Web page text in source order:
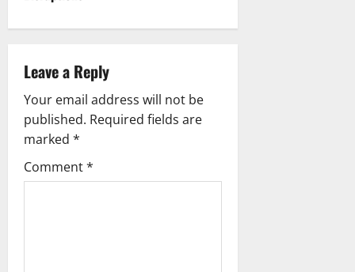
a
v
i
g
a
t
Leave a Reply
Your email address will not be
published. Required fields are
marked *
Comment*